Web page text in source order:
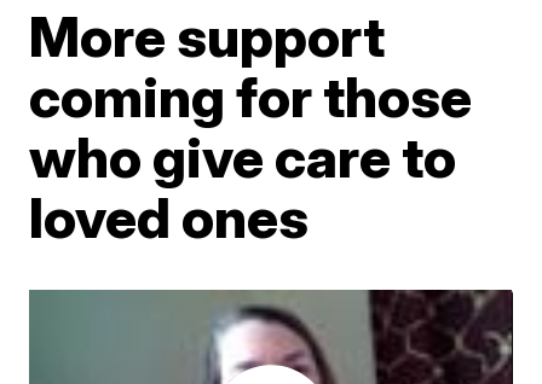
More support
coming for those
who give care to
loved ones